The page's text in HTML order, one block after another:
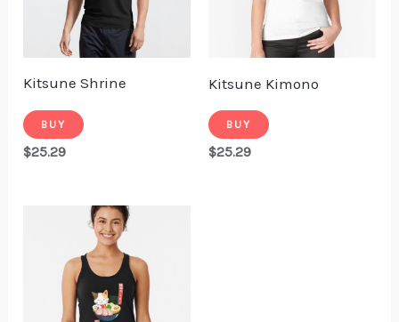
Kitsune Shrine
BUY
$25.29
Kitsune Kimono
BUY
$25.29